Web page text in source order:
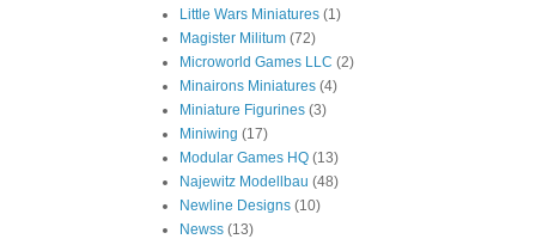
Little Wars Miniatures (1)
Magister Militum (72)
Microworld Games LLC (2)
Minairons Miniatures (4)
Miniature Figurines (3)
Miniwing (17)
Modular Games HQ (13)
Najewitz Modellbau (48)
Newline Designs (10)
Newss (13)